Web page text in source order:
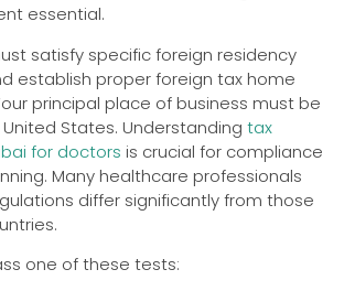
essential.
satisfy specific foreign residency
establish proper foreign tax home
principal place of business must be
States. Understanding tax
for doctors is crucial for compliance
Many healthcare professionals
differ significantly from those
one of these tests: